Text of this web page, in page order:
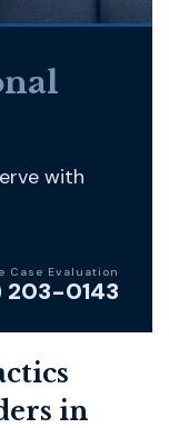
with
Case Evaluation
203-0143
in